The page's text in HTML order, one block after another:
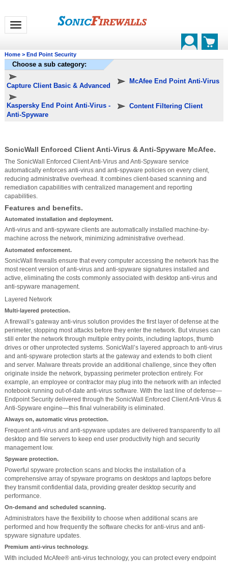
Toggle navigation
Home> End Point Security
Choose a sub category:
Capture Client Basic & Advanced
McAfee End Point Anti-Virus
Kaspersky End Point Anti-Virus -
Anti-Spyware
Content Filtering Client
SonicWall Enforced Client Anti-Virus & Anti-Spyware McAfee.
The SonicWall Enforced Client Anti-Virus and Anti-Spyware service
automatically enforces anti-virus and anti-spyware policies on every client,
reducing administrative overhead. It combines client-based scanning and
remediation capabilities with centralized management and reporting
capabilities.
Features and benefits.
Automated installation and deployment.
Anti-virus and anti-spyware clients are automatically installed machine-by-
machine across the network, minimizing administrative overhead.
Automated enforcement.
SonicWall firewalls ensure that every computer accessing the network has the
most recent version of anti-virus and anti-spyware signatures installed and
active, eliminating the costs commonly associated with desktop anti-virus and
anti-spyware management.
Layered Network
Multi-layered protection.
A firewall’s gateway anti-virus solution provides the first layer of defense at the
perimeter, stopping most attacks before they enter the network. But viruses can
still enter the network through multiple entry points, including laptops, thumb
drives or other unprotected systems. SonicWall’s layered approach to anti-virus
and anti-spyware protection starts at the gateway and extends to both client
and server. Malware threats provide an additional challenge, since they often
originate inside the network, bypassing perimeter protection entirely. For
example, an employee or contractor may plug into the network with an infected
notebook running out-of-date anti-virus software. With the last line of defense—
Endpoint Security delivered through the SonicWall Enforced Client Anti-Virus &
Anti-Spyware engine—this final vulnerability is eliminated.
Always on, automatic virus protection.
Frequent anti-virus and anti-spyware updates are delivered transparently to all
desktop and file servers to keep end user productivity high and security
management low.
Spyware protection.
Powerful spyware protection scans and blocks the installation of a
comprehensive array of spyware programs on desktops and laptops before
they transmit confidential data, providing greater desktop security and
performance.
On-demand and scheduled scanning.
Administrators have the flexibility to choose when additional scans are
performed and how frequently the software checks for anti-virus and anti-
spyware signature updates.
Premium anti-virus technology.
With included McAfee® anti-virus technology, you can protect every endpoint